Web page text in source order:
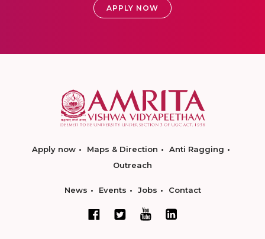
APPLY NOW
Apply now Maps & Direction
Anti Ragging
Outreach
News Events Jobs Contact